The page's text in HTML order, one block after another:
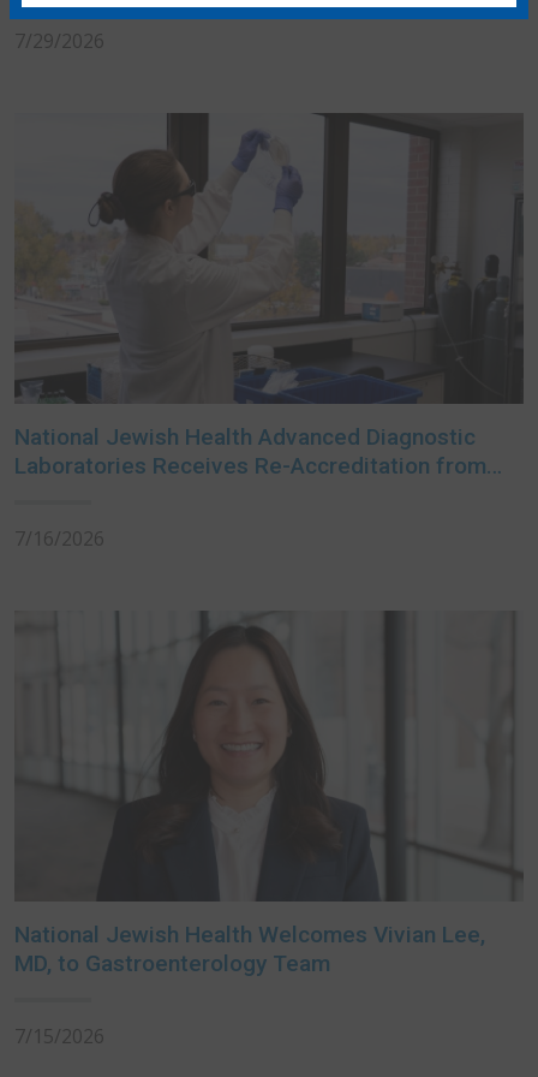
7/29/2026
National Jewish Health Advanced Diagnostic
Laboratories Receives Re-Accreditation from
7/16/2026
National Jewish Health Welcomes Vivian Lee,
MD, to Gastroenterology Team
7/15/2026